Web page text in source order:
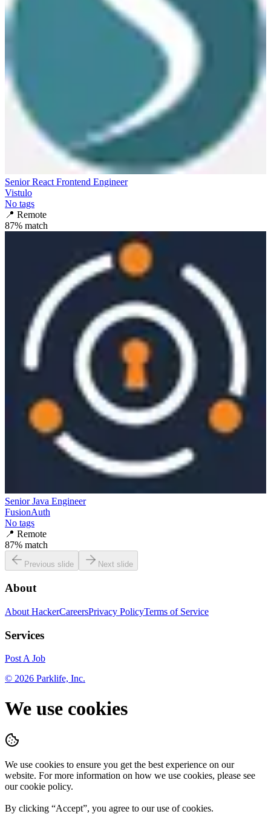
Senior React Frontend Engineer
Vistulo
No tags
📍 Remote
87% match
Senior Java Engineer
FusionAuth
No tags
📍 Remote
87% match
Previous slide Next slide
About
About HackerCareersPrivacy PolicyTerms of Service
Services
Post A Job
© 2026 Parklife, Inc.
We use cookies
We use cookies to ensure you get the best experience on our
website. For more information on how we use cookies, please see
our cookie policy.
By clicking “Accept”, you agree to our use of cookies.